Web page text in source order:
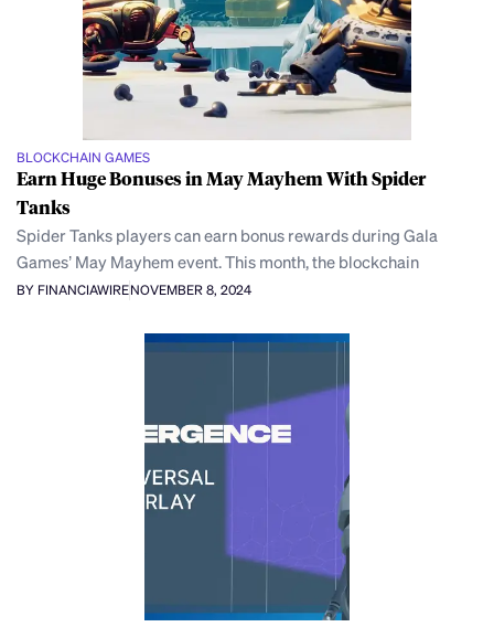
BLOCKCHAIN GAMES
Earn Huge Bonuses in May Mayhem With Spider
Tanks
Spider Tanks players can earn bonus rewards during Gala
Games’ May Mayhem event. This month, the blockchain
BY FINANCIAWIRENOVEMBER 8, 2024